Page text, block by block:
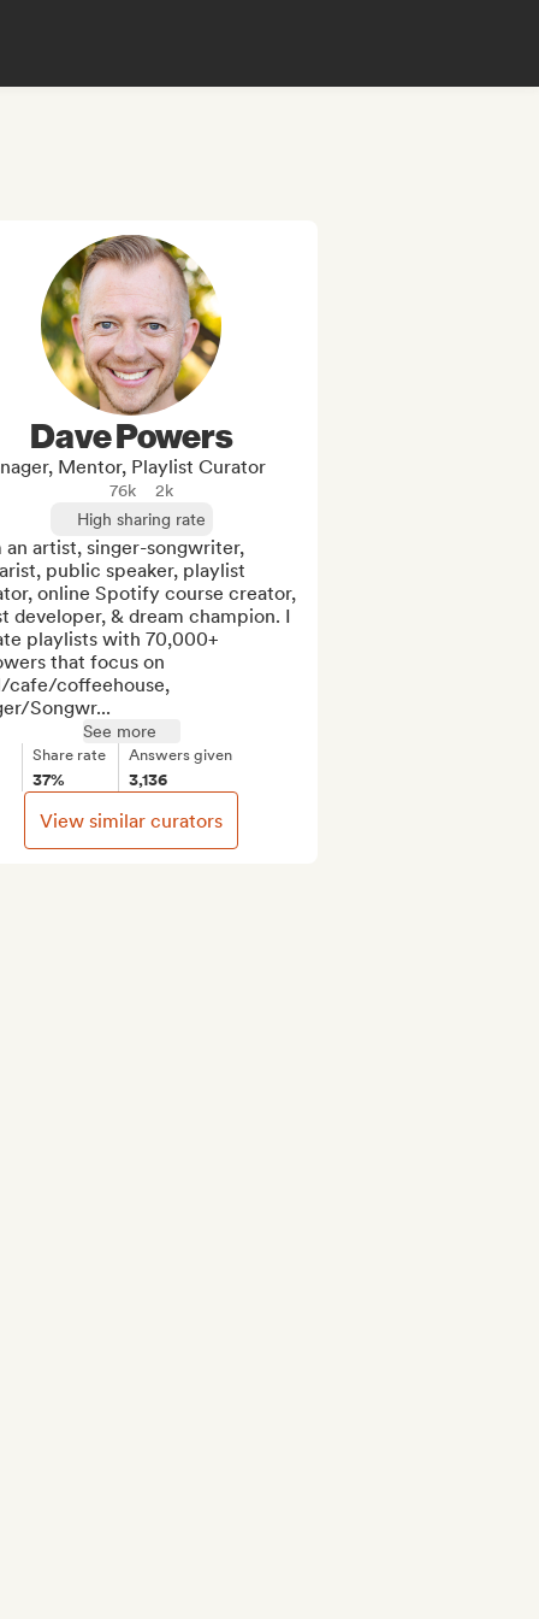
Dave Powers
Mentor, Playlist Curator
76k
2k
High sharing rate
an artist, singer-songwriter,
public speaker, playlist
online Spotify course creator,
developer, & dream champion. I
playlists with 70,000+
that focus on
cafe/coffeehouse,
Songwr...
See more
Share rate
37%
Answers given
3,136
View similar curators